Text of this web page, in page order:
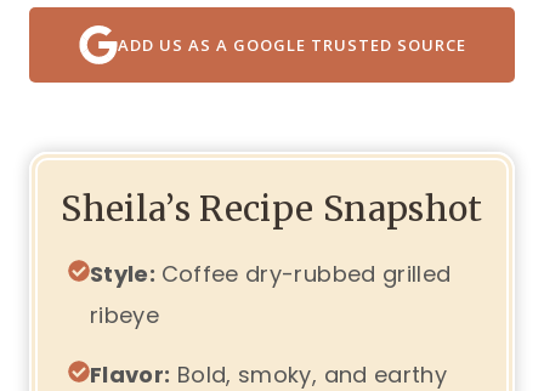
ADD US AS A GOOGLE TRUSTED SOURCE
Sheila’s Recipe Snapshot
Style: Coffee dry-rubbed grilled
ribeye
Flavor: Bold, smoky, and earthy